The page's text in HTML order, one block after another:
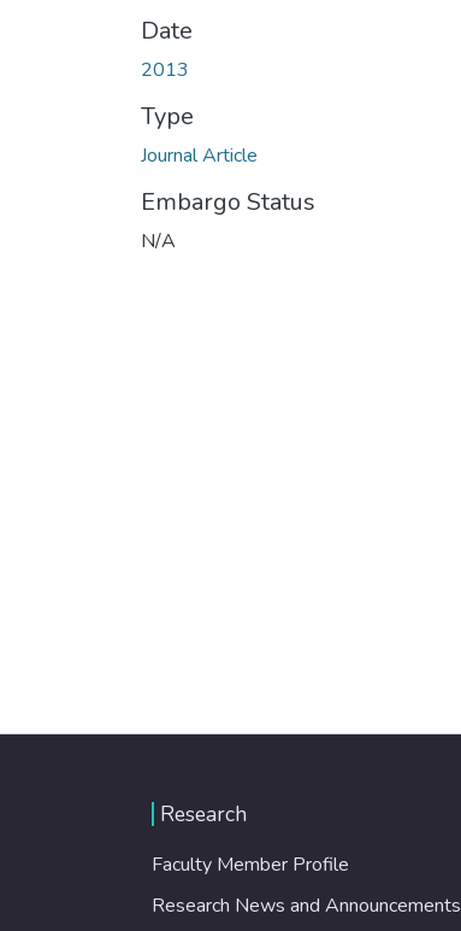
Date
2013
Type
Journal Article
Embargo Status
N/A
Research
Faculty Member Profile
Research News and Announcements